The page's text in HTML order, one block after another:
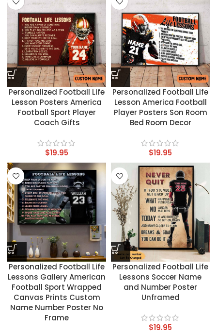
Personalized Football Life
Lesson Posters America
Football Sport Player
Coach Gifts
$19.95
Personalized Football Life
Lesson America Football
Player Posters Son Room
Bed Room Decor
$19.95
Personalized Football Life
Lessons Gallery American
Football Sport Wrapped
Canvas Prints Custom
Name Number Poster No
Frame
Personalized Football Life
Lessons Soccer Name
and Number Poster
Unframed
$19.95